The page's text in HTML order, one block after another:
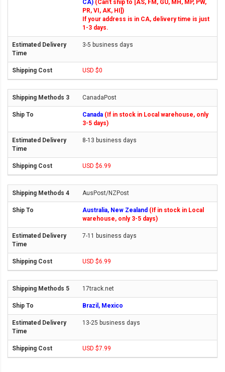
CA) (Can't ship to [AS, FM, GU, MH, MP, PW,
PR, VI, AK, HI])
If your address is in CA, delivery time is just
1-3 days.
3-5 business days
USD $0
CanadaPost
Canada (If in stock in Local warehouse, only
3-5 days)
8-13 business days
USD $6.99
AusPost/NZPost
Australia, New Zealand (If in stock in Local
warehouse, only 3-5 days)
7-11 business days
USD $6.99
17track.net
Brazil, Mexico
13-25 business days
USD $7.99